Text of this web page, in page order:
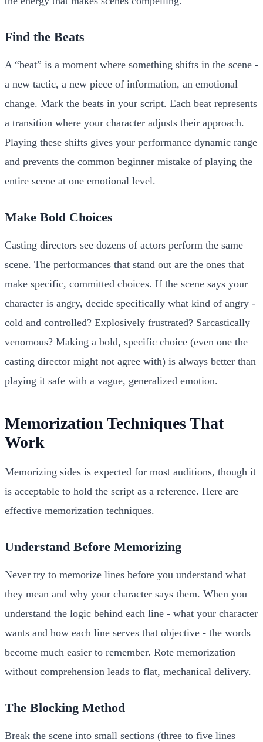
Find the Beats
A “beat” is a moment where something shifts in the scene -
a new tactic, a new piece of information, an emotional
change. Mark the beats in your script. Each beat represents
a transition where your character adjusts their approach.
Playing these shifts gives your performance dynamic range
and prevents the common beginner mistake of playing the
entire scene at one emotional level.
Make Bold Choices
Casting directors see dozens of actors perform the same
scene. The performances that stand out are the ones that
make specific, committed choices. If the scene says your
character is angry, decide specifically what kind of angry -
cold and controlled? Explosively frustrated? Sarcastically
venomous? Making a bold, specific choice (even one the
casting director might not agree with) is always better than
playing it safe with a vague, generalized emotion.
Memorization Techniques That
Work
Memorizing sides is expected for most auditions, though it
is acceptable to hold the script as a reference. Here are
effective memorization techniques.
Understand Before Memorizing
Never try to memorize lines before you understand what
they mean and why your character says them. When you
understand the logic behind each line - what your character
wants and how each line serves that objective - the words
become much easier to remember. Rote memorization
without comprehension leads to flat, mechanical delivery.
The Blocking Method
Break the scene into small sections (three to five lines